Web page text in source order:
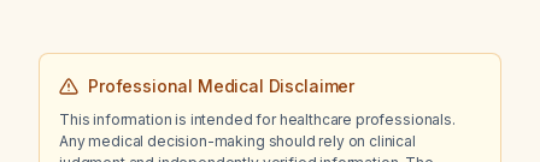
Professional Medical Disclaimer
This information is intended for healthcare professionals.
Any medical decision-making should rely on clinical